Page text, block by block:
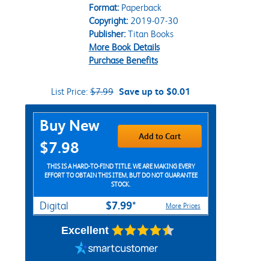
Format:Paperback
Copyright:2019-07-30
Publisher:Titan Books
More Book Details
Purchase Benefits
List Price: $7.99 Save up to $0.01
Purchase Options
Buy New
$7.98
Add to Cart
THIS IS A HARD-TO-FIND TITLE. WE ARE MAKING EVERY
EFFORT TO OBTAIN THIS ITEM, BUT DO NOT GUARANTEE
STOCK.
Digital $7.99* More Prices
Excellent